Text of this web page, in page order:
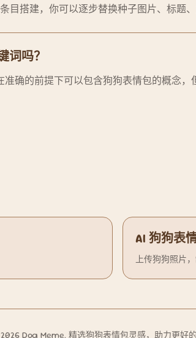
目搭建，你可以逐步替换种子图片、标题
词吗？
确的前提下可以包含狗狗表情包的概念，
AI 狗狗表
上传狗狗照片
2026 Dog Meme. 精选狗狗表情包灵感，助力更好的